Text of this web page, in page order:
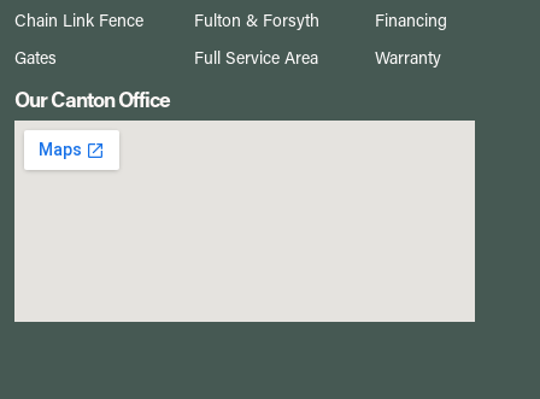
Chain Link Fence
Gates
Fulton & Forsyth
Full Service Area
Financing
Warranty
Our Canton Office